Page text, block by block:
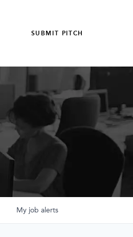
SUBMIT PITCH
My job alerts